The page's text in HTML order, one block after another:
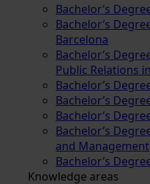
Bachelor’s
Bachelor’s
Barcelona
Bachelor’s
Public Relations
Bachelor’s
Bachelor’s
Bachelor’s
Bachelor’s
and
Bachelor’s
Knowledge areas